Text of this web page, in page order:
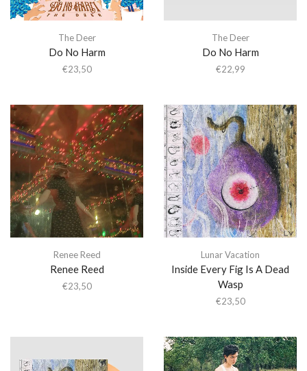
The Deer
Do No Harm
€23,50
The Deer
Do No Harm
€22,99
Renee Reed
Renee Reed
€23,50
Lunar Vacation
Inside Every Fig Is A Dead
Wasp
€23,50